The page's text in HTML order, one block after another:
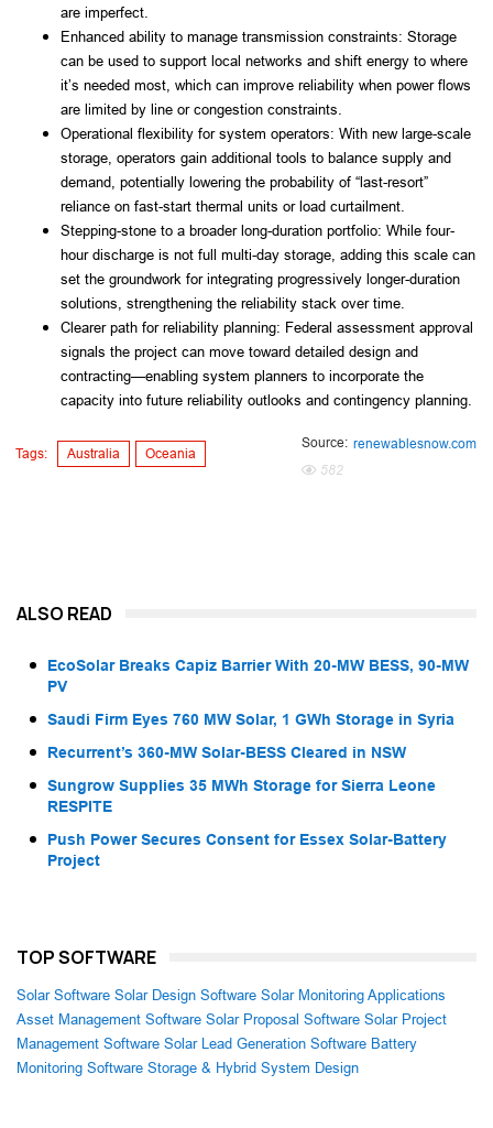
are imperfect.
Enhanced ability to manage transmission constraints: Storage
can be used to support local networks and shift energy to where
it’s needed most, which can improve reliability when power flows
are limited by line or congestion constraints.
Operational flexibility for system operators: With new large-scale
storage, operators gain additional tools to balance supply and
demand, potentially lowering the probability of “last-resort”
reliance on fast-start thermal units or load curtailment.
Stepping-stone to a broader long-duration portfolio: While four-
hour discharge is not full multi-day storage, adding this scale can
set the groundwork for integrating progressively longer-duration
solutions, strengthening the reliability stack over time.
Clearer path for reliability planning: Federal assessment approval
signals the project can move toward detailed design and
contracting—enabling system planners to incorporate the
capacity into future reliability outlooks and contingency planning.
Tags: Australia Oceania
Source: renewablesnow.com
582
ALSO READ
EcoSolar Breaks Capiz Barrier With 20-MW BESS, 90-MW
PV
Saudi Firm Eyes 760 MW Solar, 1 GWh Storage in Syria
Recurrent’s 360-MW Solar-BESS Cleared in NSW
Sungrow Supplies 35 MWh Storage for Sierra Leone
RESPITE
Push Power Secures Consent for Essex Solar-Battery
Project
TOP SOFTWARE
Solar Software Solar Design Software Solar Monitoring Applications
Asset Management Software Solar Proposal Software Solar Project
Management Software Solar Lead Generation Software Battery
Monitoring Software Storage & Hybrid System Design